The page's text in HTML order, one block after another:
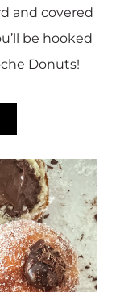
and covered
be hooked
Donuts!